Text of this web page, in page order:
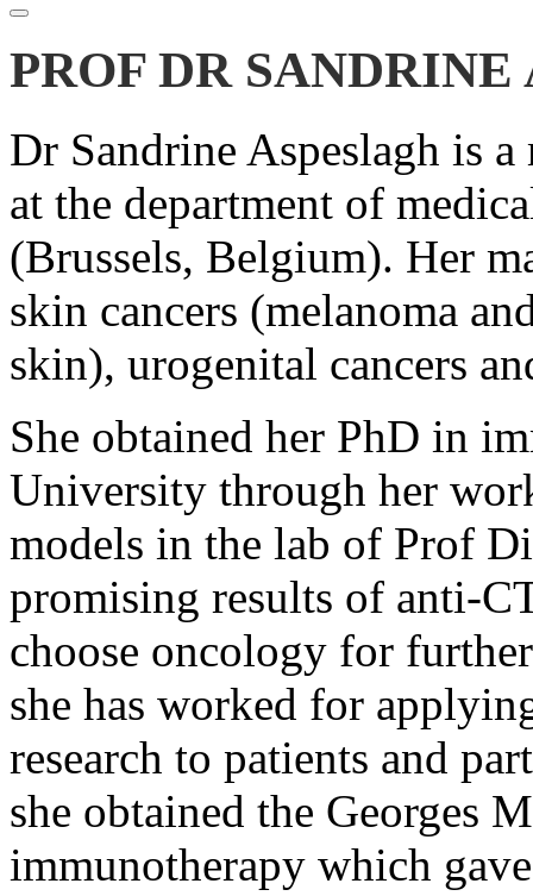
PROF DR SANDRINE
Dr Sandrine Aspeslagh is
at the department of
(Brussels, Belgium). Her
skin cancers (melanoma
skin), urogenital cancers
She obtained her PhD in
University through her
models in the lab of Prof
promising results of anti-
choose oncology for
she has worked for
research to patients and
she obtained the Georges
immunotherapy which